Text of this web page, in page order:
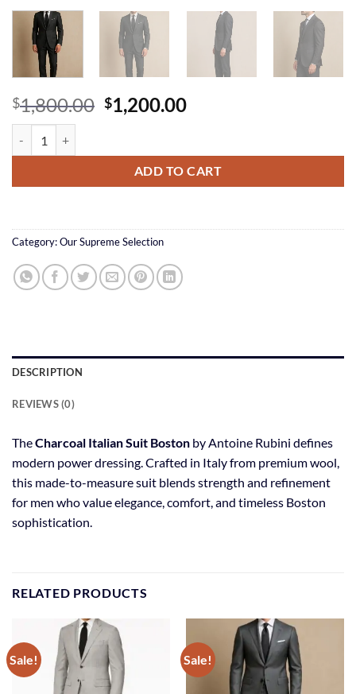
$1,800.00 Original
price
$1,800.00.
$1,200.00Current
$1,200.00.
ADD TO CART
Category:Our Supreme Selection
DESCRIPTION
REVIEWS (0)
TheCharcoal Italian Suit Boston by Antoine Rubini defines
modern power dressing. Crafted in Italy from premium wool,
this made-to-measure suit blends strength and refinement
for men who value elegance, comfort, and timeless Boston
sophistication.
RELATED PRODUCTS
Sale! Sale!